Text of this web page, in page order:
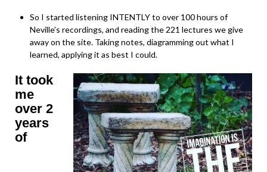
So I started listening INTENTLY to over 100 hours of
Neville’s recordings, and reading the 221 lectures we give
away on the site. Taking notes, diagramming out what I
learned, applying it as best I could.
It took
me
over 2
years
of